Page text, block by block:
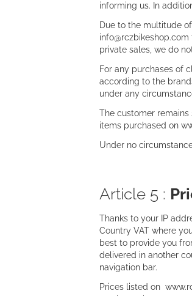
informing us. In
Due to the multitude
private sales, we do
For any purchases of
according to the
under any
The customer
items purchased on
Under no
Article 5 :
Thanks to your IP
Country VAT where
best to provide you
delivered in another
navigation bar.
Prices listed on